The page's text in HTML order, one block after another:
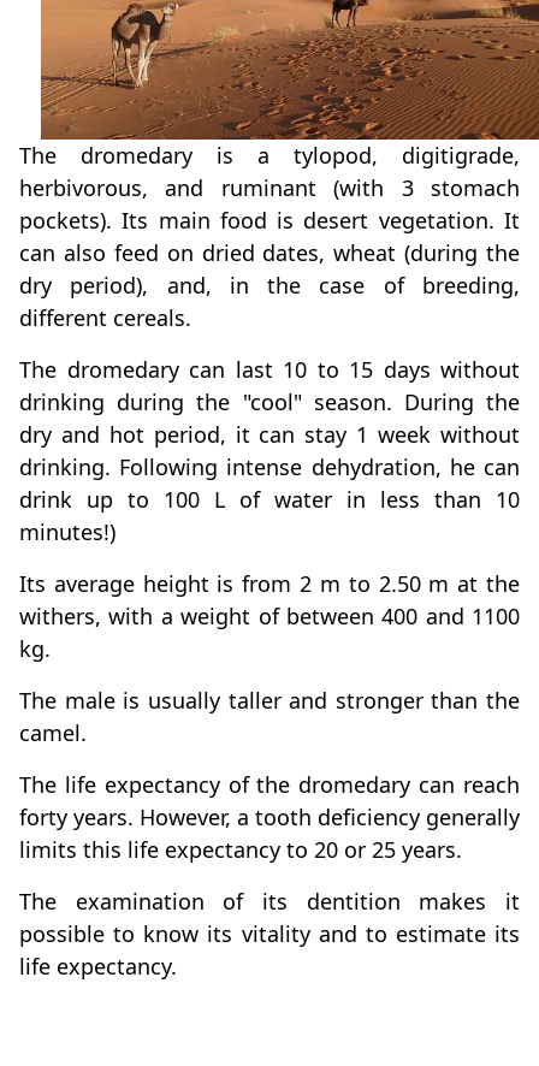
The dromedary is a tylopod, digitigrade,
herbivorous, and ruminant (with 3 stomach
pockets). Its main food is desert vegetation. It
can also feed on dried dates, wheat (during the
dry period), and, in the case of breeding,
different cereals.
The dromedary can last 10 to 15 days without
drinking during the "cool" season. During the
dry and hot period, it can stay 1 week without
drinking. Following intense dehydration, he can
drink up to 100 L of water in less than 10
minutes!)
Its average height is from 2 m to 2.50 m at the
withers, with a weight of between 400 and 1100
kg.
The male is usually taller and stronger than the
camel.
The life expectancy of the dromedary can reach
forty years. However, a tooth deficiency generally
limits this life expectancy to 20 or 25 years.
The examination of its dentition makes it
possible to know its vitality and to estimate its
life expectancy.